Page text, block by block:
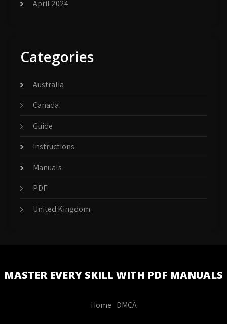
April 2024
Categories
Australia
Canada
Guide
Instructions
Manuals
PDF
United Kingdom
MASTER EVERY SKILL WITH PDF MANUALS
Home DMCA